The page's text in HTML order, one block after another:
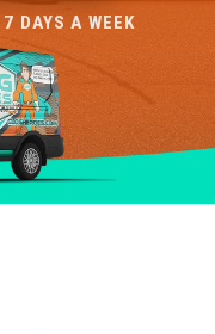
DAYS A WEEK